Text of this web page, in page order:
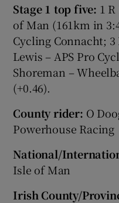
Stage 1 top five: 1
of Man (161km in
Cycling Connacht; 3
Lewis – APS Pro
Shoreman –
(+0.46).
County rider: O
Powerhouse Racing
National/
Isle of Man
Irish County/